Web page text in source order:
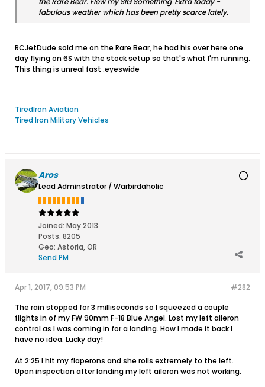
fabulous weather which has been pretty scarce lately.
RCJetDude sold me on the Rare Bear, he had his over here one
day flying on 6S with the stock setup so that's what I'm running.
This thing is unreal fast :eyeswide
TiredIron Aviation
Tired Iron Military Vehicles
Aros
Lead Adminstrator / Warbirdaholic
Joined: May 2013
Posts: 8205
Geo: Astoria, OR
Send PM
#282
Apr 1, 2017, 09:53 PM
The rain stopped for 3 milliseconds so I squeezed a couple
flights in of my FW 90mm F-18 Blue Angel. Lost my left aileron
control as I was coming in for a landing. How I made it back I
have no idea. Lucky day!
At 2:25 I hit my flaperons and she rolls extremely to the left.
Upon inspection after landing my left aileron was not working.